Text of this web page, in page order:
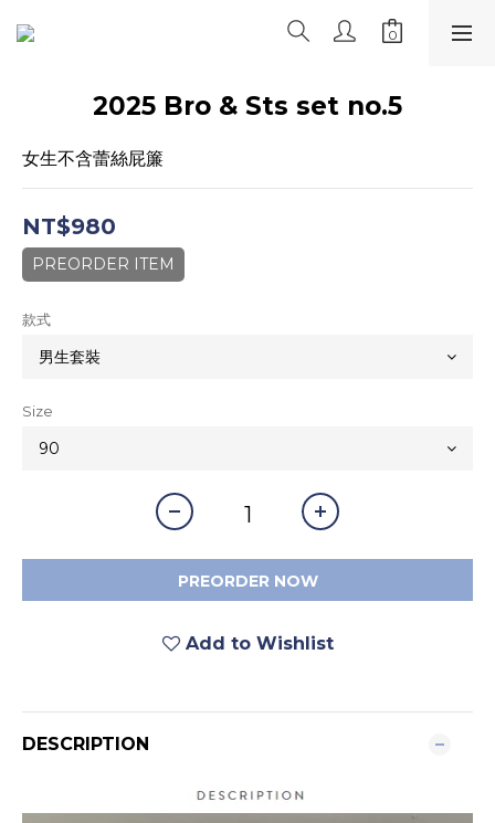
2025 Bro & Sts set no.5
女生不含蕾絲屁簾
NT$980
PREORDER ITEM
款式
Size
PREORDER NOW
Add to Wishlist
DESCRIPTION